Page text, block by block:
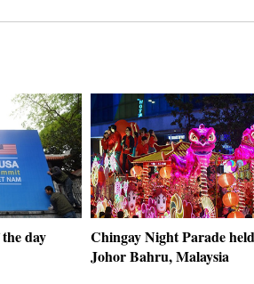
day
Chingay Night Parade
Johor Bahru, Malaysia